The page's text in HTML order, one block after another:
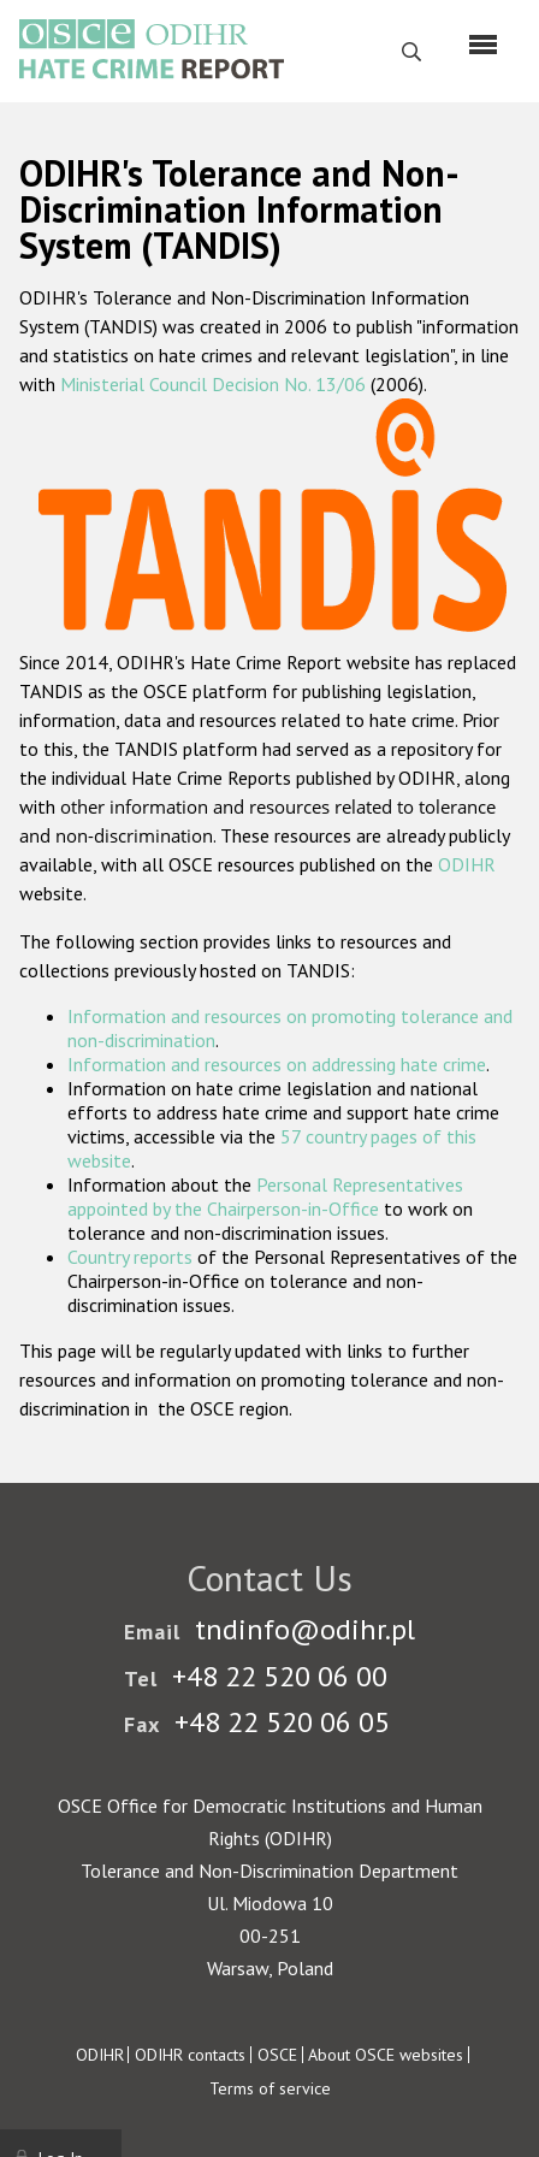
main
content
Search
Русский
Main
navigation
Home
About us
ODIHR's mandate
ODIHR's methodology
Hate Crime Report
Racist and xenophobic hate crime
Anti-Roma hate crime
Anti-Semitic hate crime
Anti-Muslim hate crime
Anti-Christian hate crime
Other hate crime based on religion or belief
Gender-based hate crime
ODIHR's Tools
Participating States
ODIHR's Tolerance and Non-
Discrimination Information
System (TANDIS)
ODIHR's Tolerance and Non-Discrimination Information
System (TANDIS) was created in 2006 to publish "information
and statistics on hate crimes and relevant legislation", in line
with Ministerial Council Decision No. 13/06 (2006).
Since 2014, ODIHR's Hate Crime Report website has replaced
TANDIS as the OSCE platform for publishing legislation,
information, data and resources related to hate crime. Prior
to this, the TANDIS platform had served as a repository for
the individual Hate Crime Reports published by ODIHR, along
with other information and resources related to tolerance
and non-discrimination. These resources are already publicly
available, with all OSCE resources published on the ODIHR
website.
The following section provides links to resources and
collections previously hosted on TANDIS:
Information and resources on promoting tolerance and
non-discrimination.
Information and resources on addressing hate crime.
Information on hate crime legislation and national
efforts to address hate crime and support hate crime
victims, accessible via the 57 country pages of this
website.
Information about the Personal Representatives
appointed by the Chairperson-in-Office to work on
tolerance and non-discrimination issues.
Country reports of the Personal Representatives of the
Chairperson-in-Office on tolerance and non-
discrimination issues.
This page will be regularly updated with links to further
resources and information on promoting tolerance and non-
discrimination in the OSCE region.
Contact Us
Email tndinfo@odihr.pl
Tel +48 22 520 06 00
Fax +48 22 520 06 05
OSCE Office for Democratic Institutions and Human
Rights (ODIHR)
Tolerance and Non-Discrimination Department
Ul. Miodowa 10
00-251
Warsaw, Poland
Footer
ODIHR ODIHR contacts OSCE About OSCE websites
Terms of service